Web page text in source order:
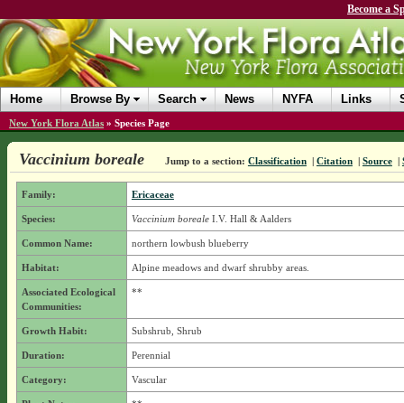
Become a
Home Browse By Search News NYFA Links
New York Flora Atlas » Species Page
Vaccinium boreale Jump to a section: Classification | Citation | Source |
Family: Ericaceae
Species: Vaccinium borealeI.V. Hall & Aalders
Common Name: northern lowbush blueberry
Habitat: Alpine meadows and dwarf shrubby areas.
Associated Ecological
Communities:
**
Growth Habit: Subshrub, Shrub
Duration: Perennial
Category: Vascular